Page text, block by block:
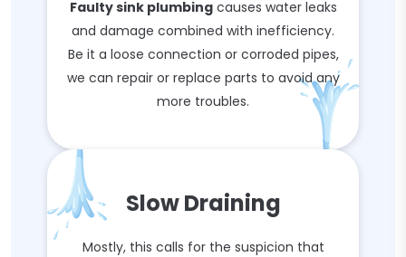
Faulty sink plumbingcauses water leaks
and damage combined with inefficiency.
Be it a loose connection or corroded pipes,
we can repair or replace parts to avoid any
more troubles.
Slow Draining
Mostly, this calls for the suspicion that